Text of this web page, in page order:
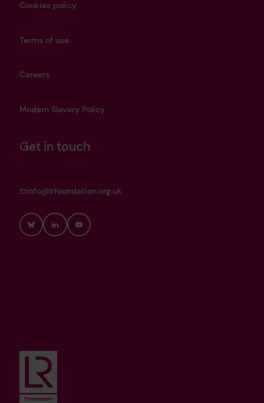
Cookies policy
Terms of use
Careers
Modern Slavery Policy
Get in touch
info@lrfoundation.org.uk
BlueskyLinkedInYouTube